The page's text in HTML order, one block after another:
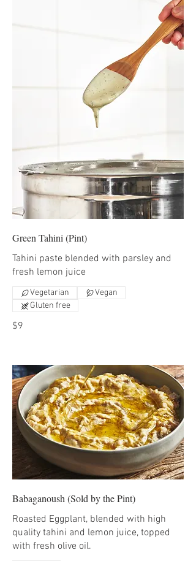
Green Tahini (Pint)
Tahini paste blended with parsley and
fresh lemon juice
$9
Vegetarian
Vegan
Gluten free
Babaganoush (Sold by the Pint)
Roasted Eggplant, blended with high
quality tahini and lemon juice, topped
with fresh olive oil.